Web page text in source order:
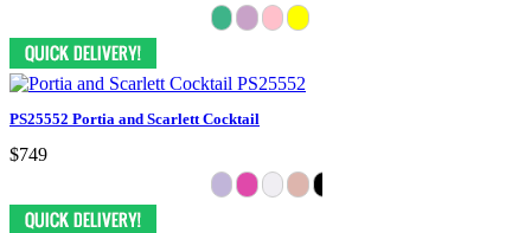
PS25552 Portia and Scarlett Cocktail
$749